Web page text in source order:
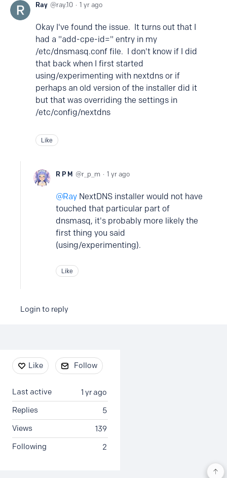
Ray ray.10 1 yr ago
Okay I've found the issue. It turns out that I
had a "add-cpe-id=" entry in my
/etc/dnsmasq.conf file. I don't know if I did
that back when I first started
using/experimenting with nextdns or if
perhaps an old version of the installer did it
but that was overriding the settings in
/etc/config/nextdns
Like
R P M r_p_m 1 yr ago
Ray NextDNS installer would not have
touched that particular part of
dnsmasq, it's probably more likely the
first thing you said
(using/experimenting).
Like
Login to reply
Content aside
Like Follow
1 yr ago
Last active
5
Replies
139
Views
2
Following